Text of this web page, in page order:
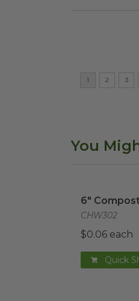
You
6"
CHW302
$0.06 each
Quick